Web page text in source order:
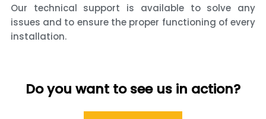
Our technical support is available to solve any
issues and to ensure the proper functioning of every
installation.
Do you want to see us in action?